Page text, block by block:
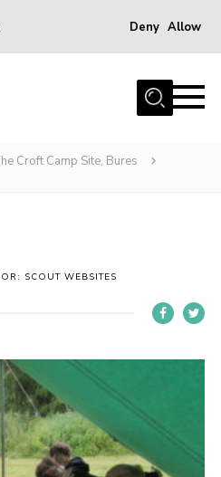
Deny Allow
Croft Camp Site, Bures
SCOUT WEBSITES